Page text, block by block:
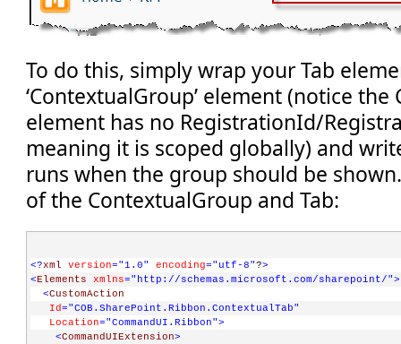
To do this, simply wrap your Tab
‘ContextualGroup’ element (notice the
element has no RegistrationId/
meaning it is scoped globally) and
runs when the group should be
of the ContextualGroup and Tab:
<?xml version="1.0" encoding="utf-8"?>
< Elements xmlns="http://schemas.microsoft.com/sharepoint/">
<CustomAction
Id="COB.SharePoint.Ribbon.ContextualTab"
Location="CommandUI.Ribbon">
<CommandUIExtension>